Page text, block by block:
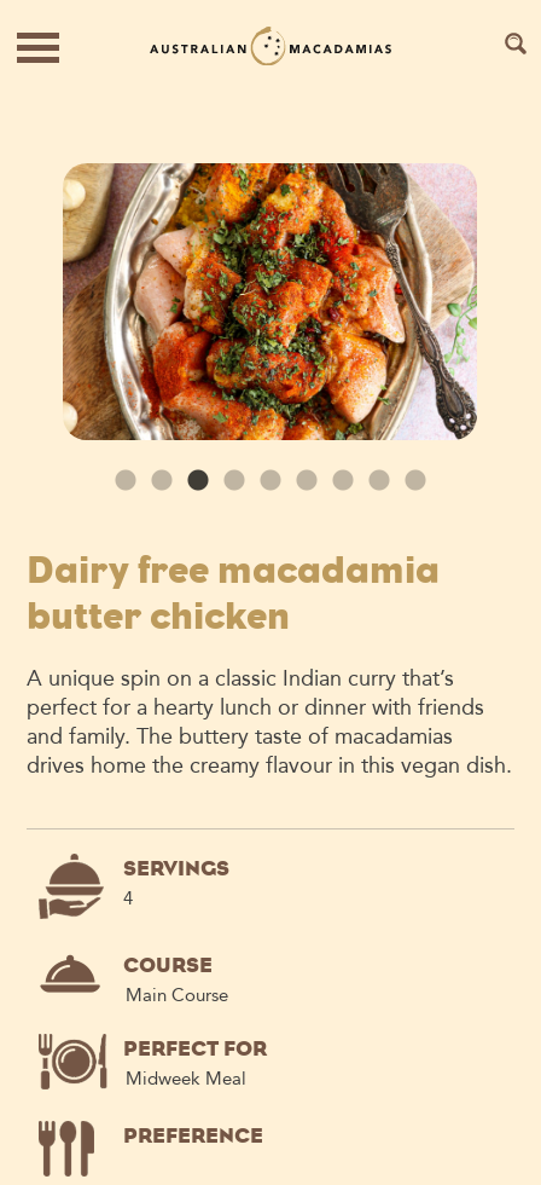
Dairy free macadamia
butter chicken
A unique spin on a classic Indiancurry that’s
perfect for a hearty lunchor dinner with friends
and family.The buttery taste of macadamias
drives home the creamyflavour in this vegan dish.
SERVINGS
4
COURSE
Main Course
PERFECT FOR
Midweek Meal
PREFERENCE